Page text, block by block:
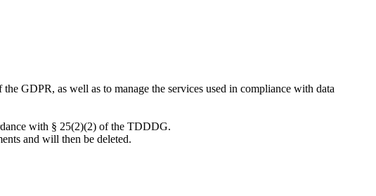
GDPR, as well as to manage the services used in compliance with data
with § 25(2)(2) of the TDDDG.
and will then be deleted.